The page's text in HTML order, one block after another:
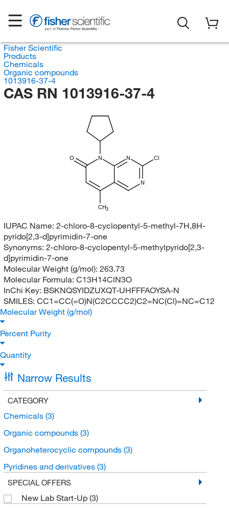
Fisher Scientific
Products
Chemicals
Organic compounds
1013916-37-4
CAS RN 1013916-37-4
CH3
O N N
N
Cl
IUPAC Name: 2-chloro-8-cyclopentyl-5-methyl-7H,8H-
pyrido[2,3-d]pyrimidin-7-one
Synonyms: 2-chloro-8-cyclopentyl-5-methylpyrido[2,3-
d]pyrimidin-7-one
Molecular Weight (g/mol): 263.73
Molecular Formula: C13H14ClN3O
InChi Key: BSKNQSYIDZUXQT-UHFFFAOYSA-N
SMILES: CC1=CC(=O)N(C2CCCC2)C2=NC(Cl)=NC=C12
Molecular Weight (g/mol)
Percent Purity
Quantity
Narrow Results
CATEGORY
Chemicals (3)
Organic compounds (3)
Organoheterocyclic compounds (3)
Pyridines and derivatives (3)
SPECIAL OFFERS
New Lab Start-Up (3)